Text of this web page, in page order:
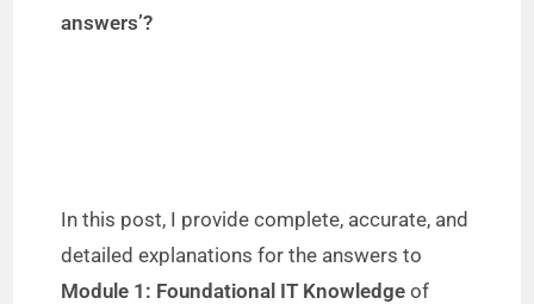
answers’?
In this post, I provide complete, accurate, and
detailed explanations for the answers to
Module 1: Foundational IT Knowledge of